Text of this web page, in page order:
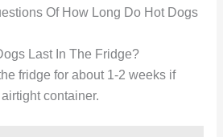
Of How Long Do Hot Dogs
Last In The Fridge?
fridge for about 1-2 weeks if
container.